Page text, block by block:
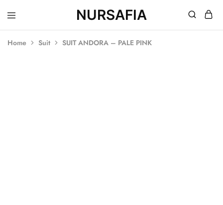
NURSAFIA
Nursafia
Truly
Home Suit SUIT ANDORA – PALE PINK